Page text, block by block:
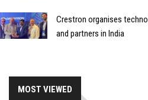
Crestron organises
and partners in India
MOST VIEWED